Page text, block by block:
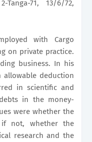
71, 13/6/72,
with Cargo
on private practice.
business. In his
allowable deduction
in scientific and
in the money-
were whether the
not, whether the
research and the